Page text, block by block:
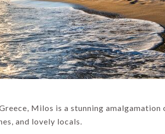
Milos is a stunning amalgamation
and lovely locals.